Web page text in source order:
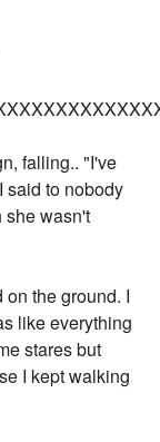
falling.. "I've
said to nobody
she wasn't
the ground. I
like everything
stares but
I kept walking